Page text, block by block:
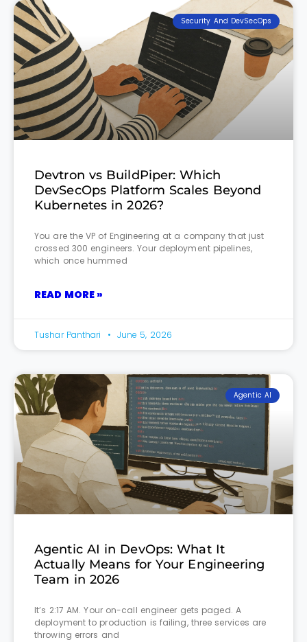
Security And DevSecOps
Devtron vs BuildPiper: Which
DevSecOps Platform Scales Beyond
Kubernetes in 2026?
You are the VP of Engineering at a company that just
crossed 300 engineers. Your deployment pipelines,
which once hummed
READ MORE »
Tushar Panthari June 5, 2026
Agentic AI
Agentic AI in DevOps: What It
Actually Means for Your Engineering
Team in 2026
It’s 2:17 AM. Your on-call engineer gets paged. A
deployment to production is failing, three services are
throwing errors and